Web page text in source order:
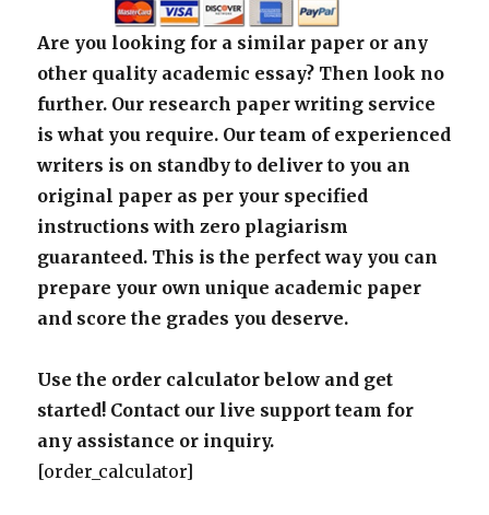
Are you looking for a similar paper or any
other quality academic essay? Then look no
further. Our research paper writing service
is what you require. Our team of experienced
writers is on standby to deliver to you an
original paper as per your specified
instructions with zero plagiarism
guaranteed. This is the perfect way you can
prepare your own unique academic paper
and score the grades you deserve.
Use the order calculator below and get
started! Contact our live support team for
any assistance or inquiry.
[order_calculator]